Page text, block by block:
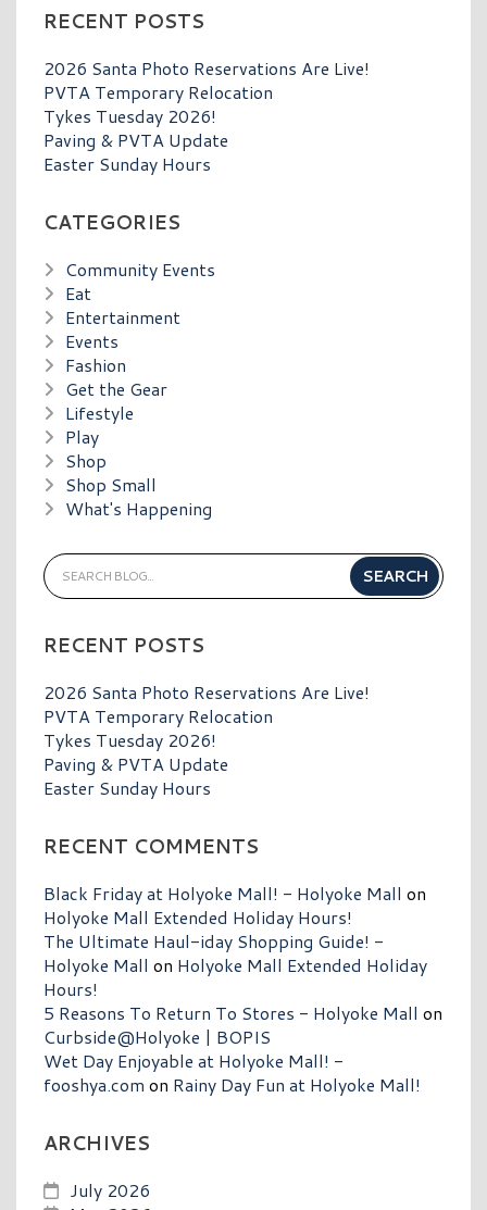
RECENT POSTS
2026 Santa Photo Reservations Are Live!
PVTA Temporary Relocation
Tykes Tuesday 2026!
Paving & PVTA Update
Easter Sunday Hours
CATEGORIES
Community Events
Eat
Entertainment
Events
Fashion
Get the Gear
Lifestyle
Play
Shop
Shop Small
What's Happening
RECENT POSTS
2026 Santa Photo Reservations Are Live!
PVTA Temporary Relocation
Tykes Tuesday 2026!
Paving & PVTA Update
Easter Sunday Hours
RECENT COMMENTS
Black Friday at Holyoke Mall! - Holyoke Mall on
Holyoke Mall Extended Holiday Hours!
The Ultimate Haul-iday Shopping Guide! -
Holyoke Mall on Holyoke Mall Extended Holiday
Hours!
5 Reasons To Return To Stores - Holyoke Mall on
Curbside@Holyoke | BOPIS
Wet Day Enjoyable at Holyoke Mall! -
fooshya.com on Rainy Day Fun at Holyoke Mall!
ARCHIVES
July 2026